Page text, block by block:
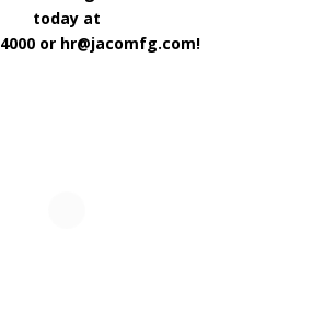
today at
or hr@jacomfg.com!